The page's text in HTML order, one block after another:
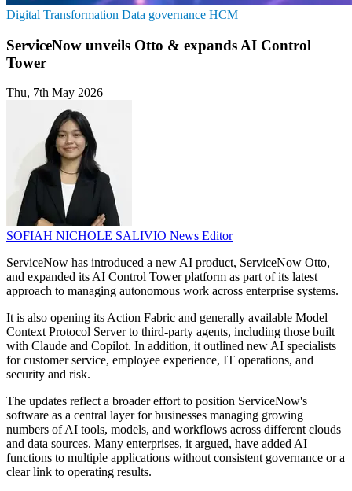
Digital Transformation Data governance HCM
ServiceNow unveils Otto & expands AI Control
Tower
Thu, 7th May 2026
SOFIAH NICHOLE SALIVIO News Editor
ServiceNow has introduced a new AI product, ServiceNow Otto,
and expanded its AI Control Tower platform as part of its latest
approach to managing autonomous work across enterprise systems.
It is also opening its Action Fabric and generally available Model
Context Protocol Server to third-party agents, including those built
with Claude and Copilot. In addition, it outlined new AI specialists
for customer service, employee experience, IT operations, and
security and risk.
The updates reflect a broader effort to position ServiceNow's
software as a central layer for businesses managing growing
numbers of AI tools, models, and workflows across different clouds
and data sources. Many enterprises, it argued, have added AI
functions to multiple applications without consistent governance or a
clear link to operating results.